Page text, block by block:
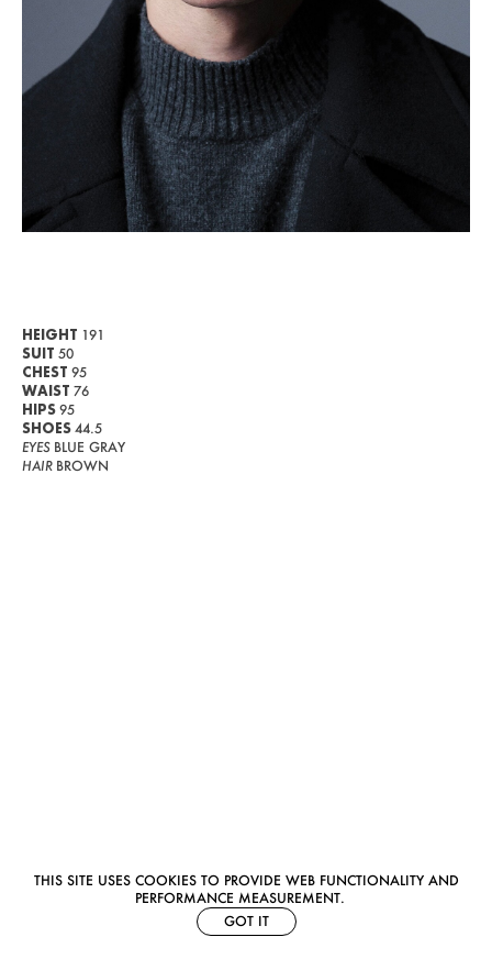
WOMEN
MEN
CURVY
NEWS
ABOUT US
THIS SITE USES COOKIES TO PROVIDE WEB FUNCTIONALITY AND
PERFORMANCE MEASUREMENT.
GOT IT
HEIGHT 191
SUIT 50
CHEST 95
WAIST 76
HIPS 95
SHOES 44.5
EYES BLUE GRAY
HAIR BROWN